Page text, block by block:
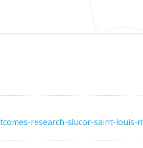
research-slucor-saint-louis-